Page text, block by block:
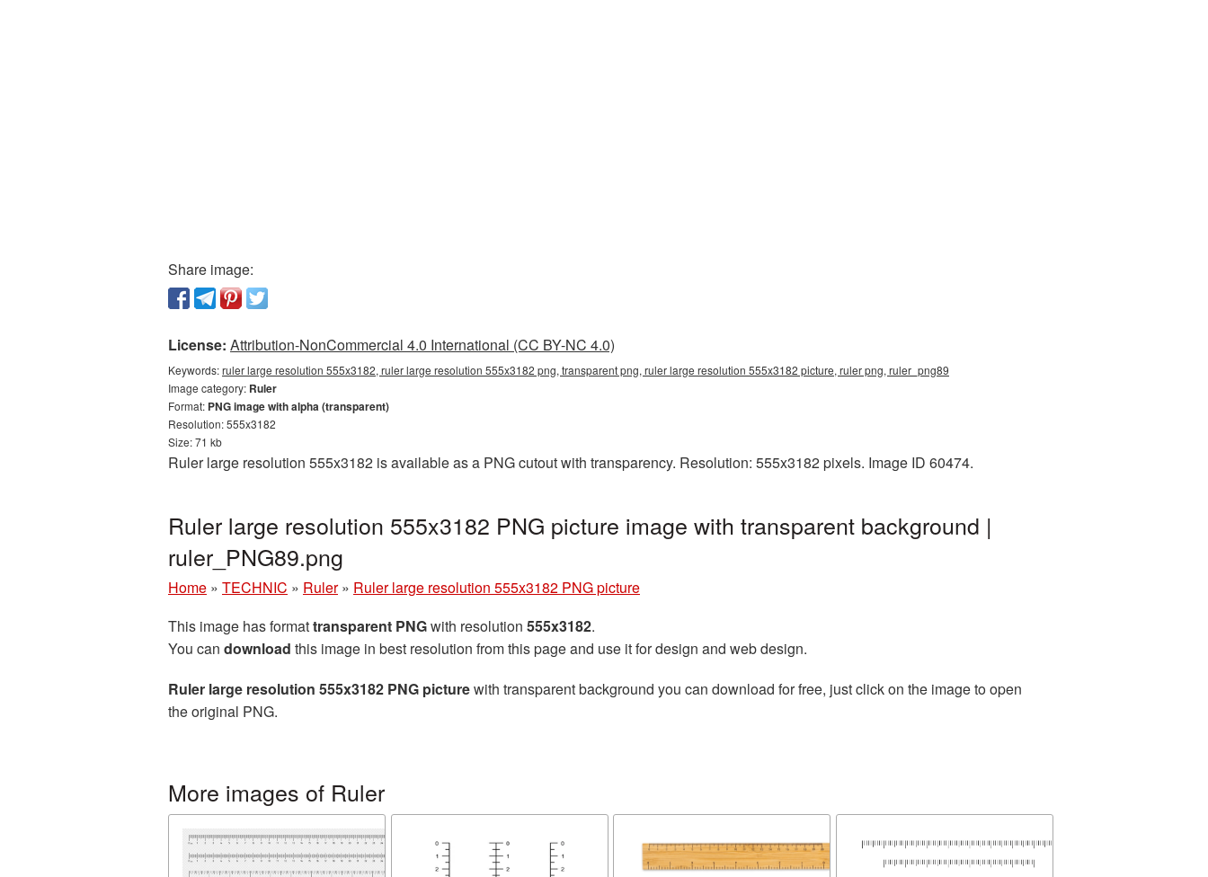
Share image:
License: Attribution-NonCommercial 4.0 International (CC BY-NC 4.0)
Keywords:ruler large resolution 555x3182, ruler large resolution 555x3182 png, transparent png, ruler large resolution 555x3182 picture, ruler png, ruler_png89
Image category: Ruler
Format: PNG image with alpha (transparent)
Resolution: 555x3182
Size: 71 kb
Ruler large resolution 555x3182 is available as a PNG cutout with transparency. Resolution: 555x3182 pixels. Image ID 60474.
Ruler large resolution 555x3182 PNG picture image with transparent background |
ruler_PNG89.png
Home » TECHNIC » Ruler » Ruler large resolution 555x3182 PNG picture
This image has formattransparent PNGwith resolution 555x3182.
You can download this image in best resolution from this page and use it for design and web design.
Ruler large resolution 555x3182 PNG picturewith transparent background you can download for free, just click on the image to open
the original PNG.
More images of Ruler